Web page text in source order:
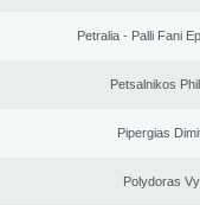
Petralia - Palli Fani
Petsalnikos
Pipergias
Polydoras